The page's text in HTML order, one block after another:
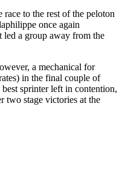
to the rest of the peloton
once again
led a group away from the
a mechanical for
in the final couple of
sprinter left in contention,
two stage victories at the